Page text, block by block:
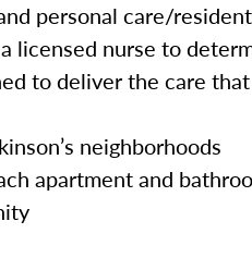
personal care/
licensed nurse to
to deliver the care
neighborhoods
apartment and